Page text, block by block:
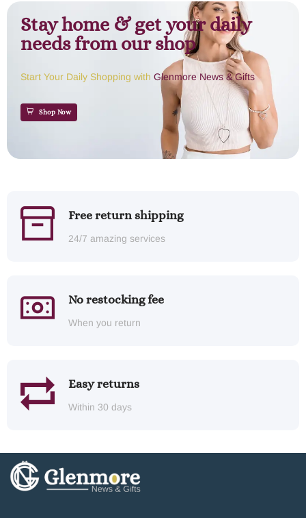
Stay home & get your daily
needs from our shop
Start Your Daily Shopping with Glenmore News & Gifts
Shop Now
Free return shipping
24/7 amazing services
No restocking fee
When you return
Easy returns
Within 30 days